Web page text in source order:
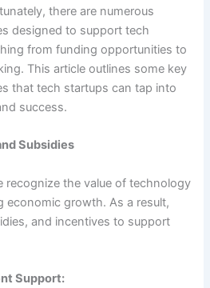
there are numerous
designed to support tech
from funding opportunities to
This article outlines some key
that tech startups can tap into
success.
Subsidies
recognize the value of technology
economic growth. As a result,
and incentives to support
Support: